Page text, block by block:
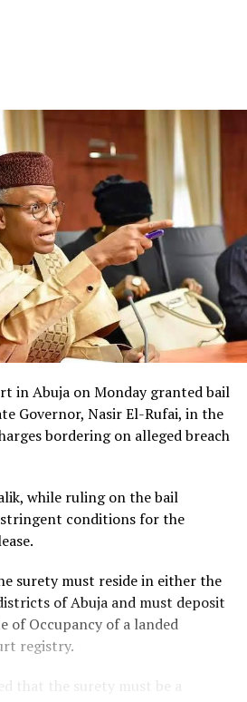
in Abuja on Monday granted bail
Governor, Nasir El-Rufai, in the
bordering on alleged breach
while ruling on the bail
conditions for the
surety must reside in either the
of Abuja and must deposit
of Occupancy of a landed
registry.
that the surety must be a